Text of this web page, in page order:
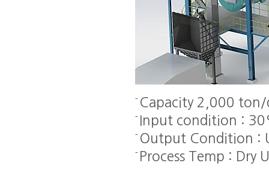
Capacity 2,000 ton/
Input condition :
Output Condition :
Process Temp :